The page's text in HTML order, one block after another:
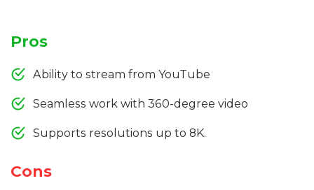
Pros
Ability to stream from YouTube
Seamless work with 360-degree video
Supports resolutions up to 8K.
Cons